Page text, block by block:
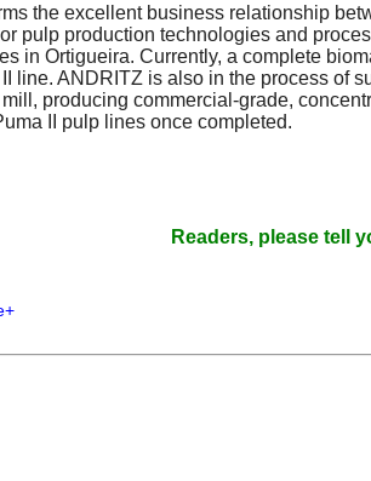
the excellent business relationship
pulp production technologies and
in Ortigueira. Currently, a complete
line. ANDRITZ is also in the process of
producing commercial-grade,
II pulp lines once completed.
Readers, please tell your